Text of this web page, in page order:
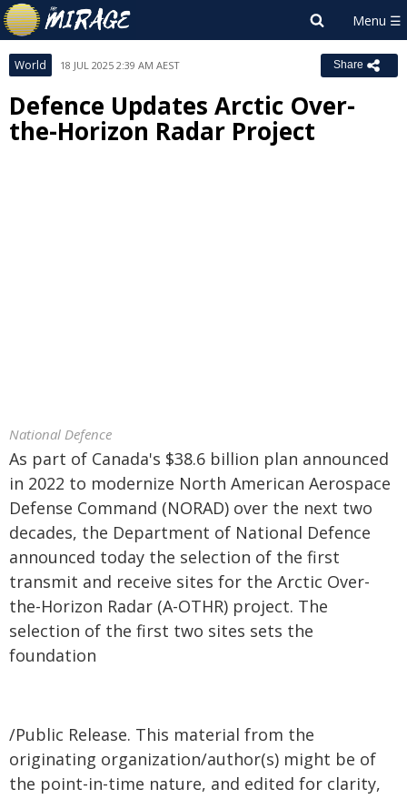
World 18 JUL 2025 2:39 AM AEST Share
Defence Updates Arctic Over-
the-Horizon Radar Project
National Defence
As part of Canada's $38.6 billion plan announced
in 2022 to modernize North American Aerospace
Defense Command (NORAD) over the next two
decades, the Department of National Defence
announced today the selection of the first
transmit and receive sites for the Arctic Over-
the-Horizon Radar (A-OTHR) project. The
selection of the first two sites sets the
foundation
/Public Release. This material from the
originating organization/author(s) might be of
the point-in-time nature, and edited for clarity,